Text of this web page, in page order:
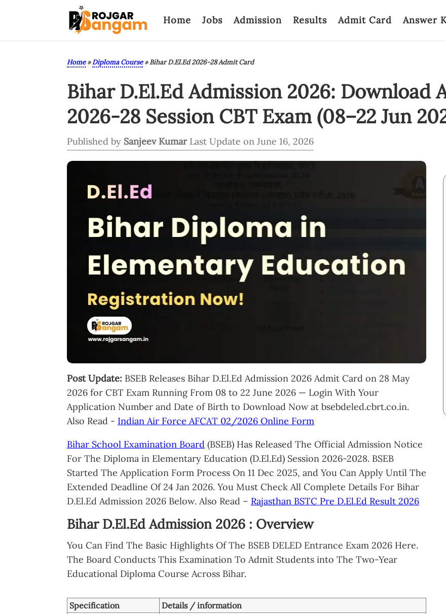
Home Jobs Admission Results Admit Card Answer
Home»Diploma Course»Bihar D.El.Ed 2026-28 Admit Card
Bihar D.El.Ed Admission 2026: Download
2026-28 Session CBT Exam (08–22 Jun
Published by Sanjeev Kumar Last Update on June 16, 2026
Post Update: BSEB Releases Bihar D.El.Ed Admission 2026 Admit Card on 28 May
2026 for CBT Exam Running From 08 to 22 June 2026 — Login With Your
Application Number and Date of Birth to Download Now at bsebdeled.cbrt.co.in.
Also Read - Indian Air Force AFCAT 02/2026 Online Form
Bihar School Examination Board (BSEB) Has Released The Official Admission Notice
For The Diploma in Elementary Education (D.El.Ed) Session 2026-2028. BSEB
Started The Application Form Process On 11 Dec 2025, and You Can Apply Until The
Extended Deadline Of 24 Jan 2026. You Must Check All Complete Details For Bihar
D.El.Ed Admission 2026 Below. Also Read – Rajasthan BSTC Pre D.El.Ed Result 2026
Bihar D.El.Ed Admission 2026 : Overview
You Can Find The Basic Highlights Of The BSEB DELED Entrance Exam 2026 Here.
The Board Conducts This Examination To Admit Students into The Two-Year
Educational Diploma Course Across Bihar.
Specification
Details / information